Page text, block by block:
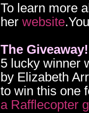
To learn more
her website
The
5 lucky winner
by Elizabeth
to win this one
a Rafflecopter